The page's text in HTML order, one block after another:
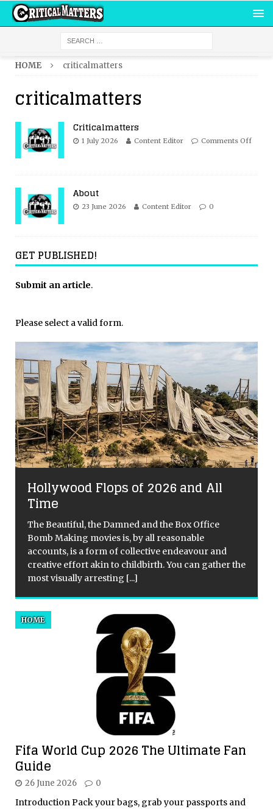
HOME criticalmatters
criticalmatters
Criticalmatters
1 July 2026 Content Editor Comments Off
About
23 June 2026 Content Editor 0
GET PUBLISHED!
Submit an article.
Please select a valid form.
Hollywood Flops of 2026 and All
Time
The Beautiful, the Damned and the Box Office
Bomb Making movies is, by all reasonable
accounts, is a form of collective endeavour and
creative effort akin to childbirth. You can gather the
most visually arresting [...]
Fifa World Cup 2026 The Ultimate Fan
Guide
HOME
26 June 2026 0
Introduction Pack your bags, grab your passports and